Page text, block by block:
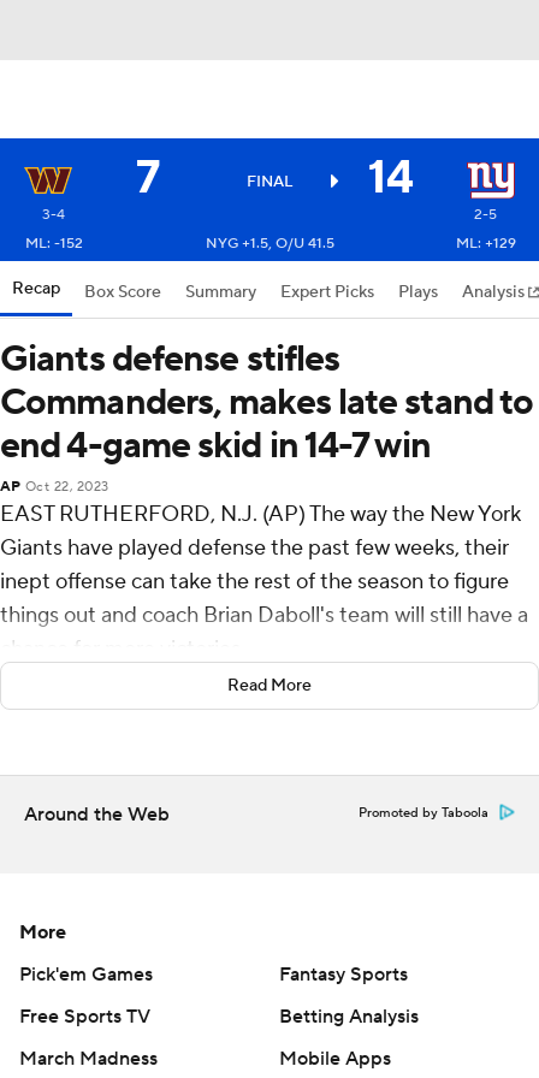
7 FINAL 14
3-4
2-5
ML: -152
NYG +1.5, O/U 41.5 ML: +129
Recap Box Score Summary Expert Picks Plays Analysis
Giants defense stifles
Commanders, makes late stand to
end 4-game skid in 14-7 win
AP Oct 22, 2023
EAST RUTHERFORD, N.J. (AP) The way the New York
Giants have played defense the past few weeks, their
inept offense can take the rest of the season to figure
things out and coach Brian Daboll's team will still have a
chance for more victories.
Tyrod Taylor threw two second-quarter touchdown
sacks and made a last-minute stand to help New York
snap a four-game skid with a 14-7 victory over the
Jones sidelined with a neck injury, hit Darren Waller on a
Barkley as New York (2-5) scored its first two offensive
first-half touchdowns of the season. He finished 18 of 29
for 279 yards.
Read More
Around the Web Promoted by Taboola
More
Pick'em Games
Fantasy Sports
Free Sports TV
Betting Analysis
March Madness
Mobile Apps